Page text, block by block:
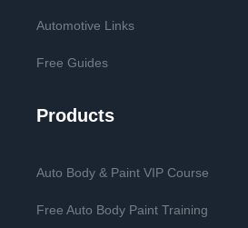
Automotive Links
Free Guides
Products
Auto Body & Paint VIP Course
Free Auto Body Paint Training